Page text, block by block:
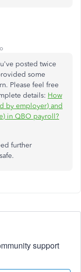
posted twice
some
Please feel free
details: How
by employer) and
in QBO payroll?
further
support